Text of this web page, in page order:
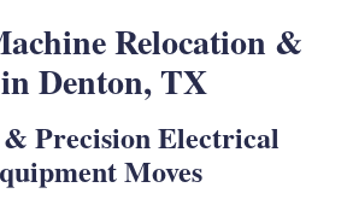
Relocation &
Denton, TX
Precision Electrical
Moves